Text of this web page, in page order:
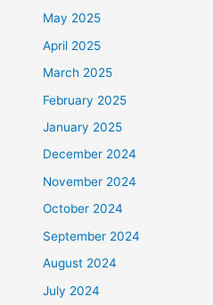
May 2025
April 2025
March 2025
February 2025
January 2025
December 2024
November 2024
October 2024
September 2024
August 2024
July 2024